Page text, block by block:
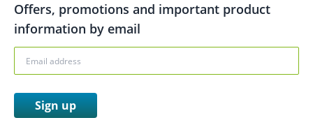
Offers, promotions and important product
information by email
Sign up